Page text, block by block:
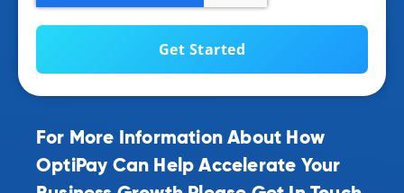
For More Information About How
OptiPay Can Help Accelerate Your